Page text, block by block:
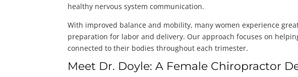
healthy nervous system communication.
With improved balance and mobility, many women experience
preparation for labor and delivery. Our approach focuses on
connected to their bodies throughout each trimester.
Meet Dr. Doyle: A Female Chiropractor